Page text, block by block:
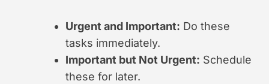
Urgent and Important: Do these
tasks immediately.
Important but Not Urgent: Schedule
these for later.